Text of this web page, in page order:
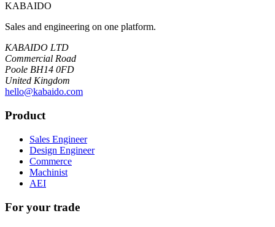
KABAIDO
Sales and engineering on one platform.
KABAIDO LTD
Commercial Road
Poole BH14 0FD
United Kingdom
hello@kabaido.com
Product
Sales Engineer
Design Engineer
Commerce
Machinist
AEI
For your trade